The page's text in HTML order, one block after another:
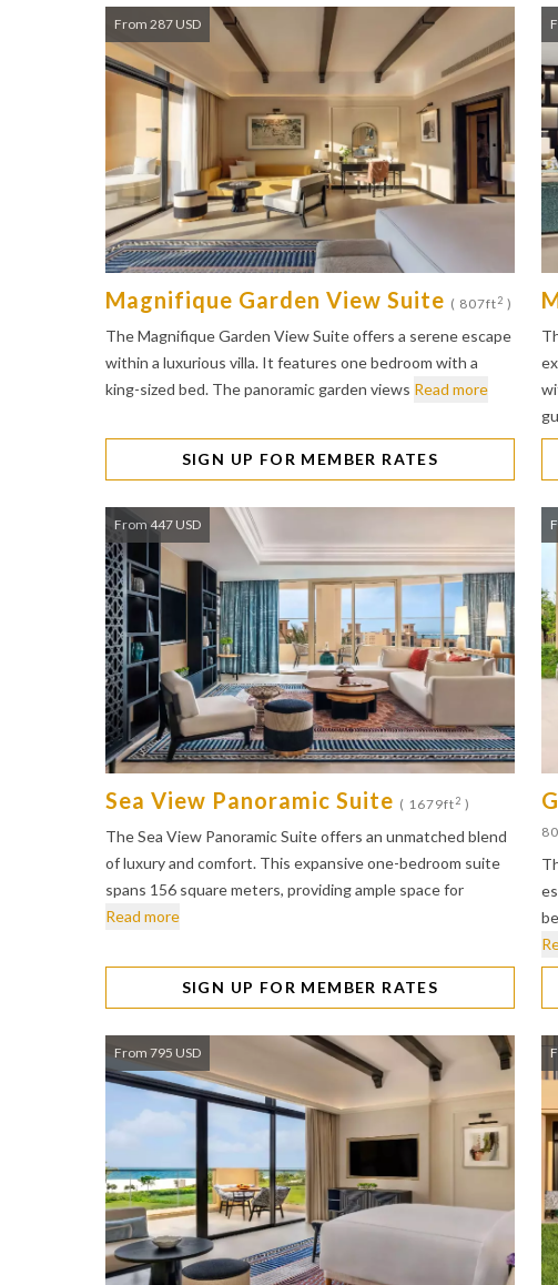
From 287 USD
Magnifique Garden View Suite ( 807ft2 )
The Magnifique Garden View Suite offers a serene escape
within a luxurious villa. It features one bedroom with a
king-sized bed. The panoramic garden views Read more
SIGN UP FOR MEMBER RATES
From 447 USD
Sea View Panoramic Suite ( 1679ft2 )
The Sea View Panoramic Suite offers an unmatched blend
of luxury and comfort. This expansive one-bedroom suite
spans 156 square meters, providing ample space for
Read more
SIGN UP FOR MEMBER RATES
From 795 USD